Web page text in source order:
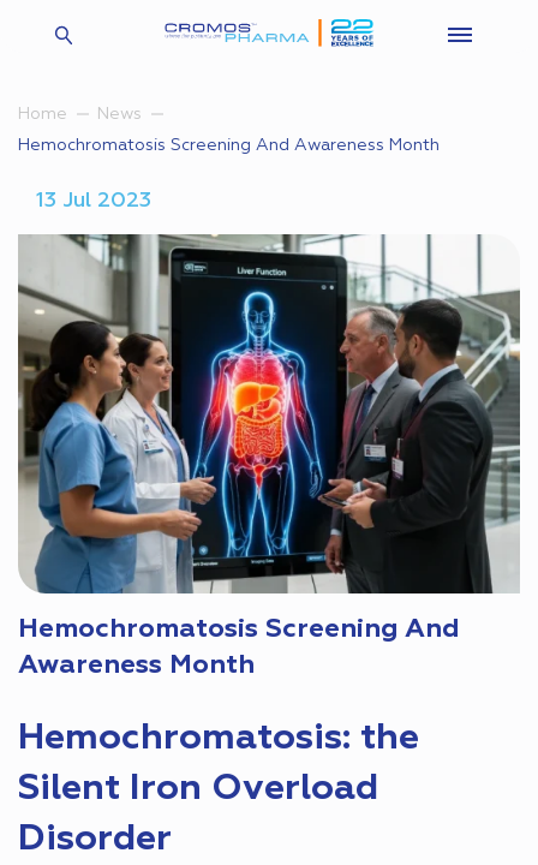
Home
News
Hemochromatosis Screening And Awareness Month
13 Jul 2023
Hemochromatosis Screening And
Awareness Month
Hemochromatosis: the
Silent Iron Overload
Disorder